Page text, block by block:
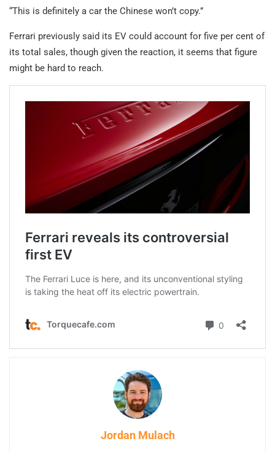
“This is definitely a car the Chinese won’t copy.”
Ferrari previously said its EV could account for five per cent of
its total sales, though given the reaction, it seems that figure
might be hard to reach.
Jordan Mulach